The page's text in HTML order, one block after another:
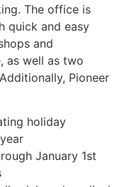
The office is
quick and easy
and
as well as two
Pioneer
holiday
January 1st